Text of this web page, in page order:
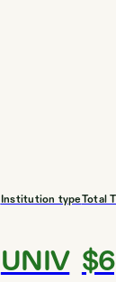
Institution type
UNIV
Total